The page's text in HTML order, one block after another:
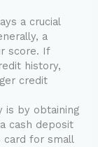
a crucial
a
score. If
history,
credit
is by obtaining
cash deposit
card for small